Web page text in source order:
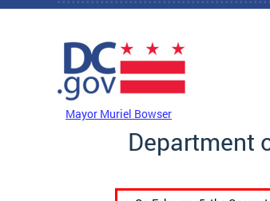
Skip to main content
Mayor Muriel Bowser
Department